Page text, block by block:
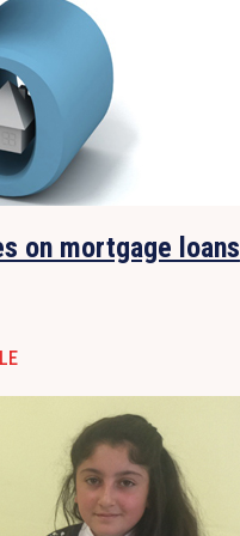
on mortgage loans